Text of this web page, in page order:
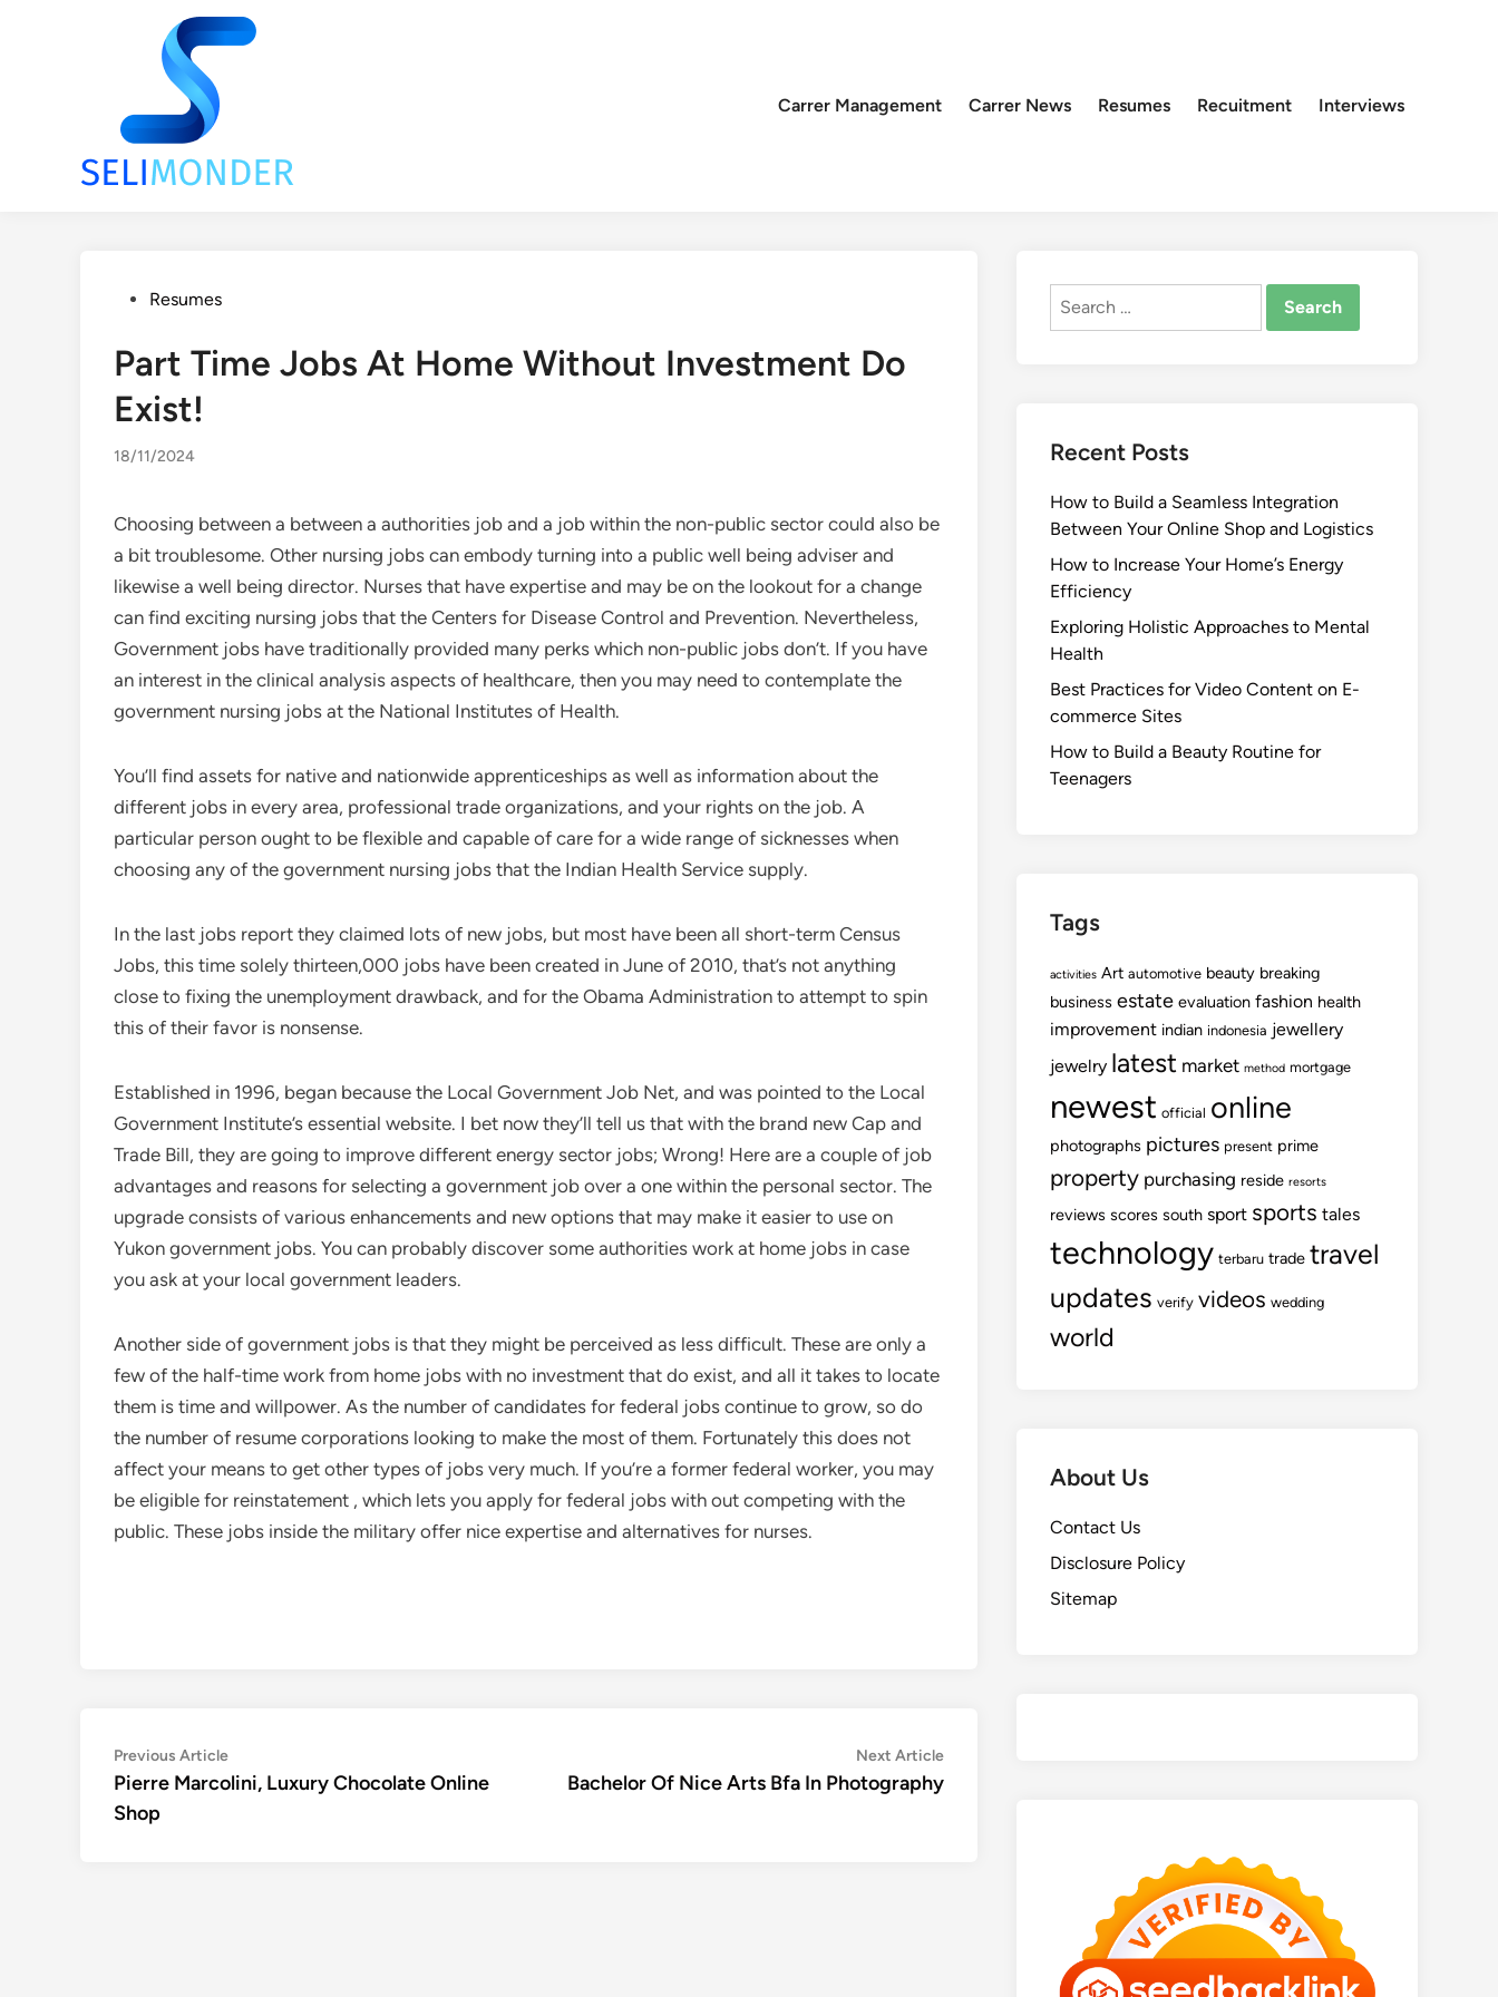
Carrer Management
Carrer News Resumes Recuitment Interviews
PostedResumes
Part Time Jobs At Home Without Investment Do
Exist!
18/11/2024
Choosing between a between a authorities job and a job within the non-public sector could also be
a bit troublesome. Other nursing jobs can embody turning into a public well being adviser and
likewise a well being director. Nurses that have expertise and may be on the lookout for a change
can find exciting nursing jobs that the Centers for Disease Control and Prevention. Nevertheless,
Government jobs have traditionally provided many perks which non-public jobs don’t. If you have
an interest in the clinical analysis aspects of healthcare, then you may need to contemplate the
government nursing jobs at the National Institutes of Health.
You’ll find assets for native and nationwide apprenticeships as well as information about the
different jobs in every area, professional trade organizations, and your rights on the job. A
particular person ought to be flexible and capable of care for a wide range of sicknesses when
choosing any of the government nursing jobs that the Indian Health Service supply.
In the last jobs report they claimed lots of new jobs, but most have been all short-term Census
Jobs, this time solely thirteen,000 jobs have been created in June of 2010, that’s not anything
close to fixing the unemployment drawback, and for the Obama Administration to attempt to spin
this of their favor is nonsense.
Established in 1996, began because the Local Government Job Net, and was pointed to the Local
Government Institute’s essential website. I bet now they’ll tell us that with the brand new Cap and
Trade Bill, they are going to improve different energy sector jobs; Wrong! Here are a couple of job
advantages and reasons for selecting a government job over a one within the personal sector. The
upgrade consists of various enhancements and new options that may make it easier to use on
Yukon government jobs. You can probably discover some authorities work at home jobs in case
you ask at your local government leaders.
Another side of government jobs is that they might be perceived as less difficult. These are only a
few of the half-time work from home jobs with no investment that do exist, and all it takes to locate
them is time and willpower. As the number of candidates for federal jobs continue to grow, so do
the number of resume corporations looking to make the most of them. Fortunately this does not
affect your means to get other types of jobs very much. If you’re a former federal worker, you may
be eligible for reinstatement , which lets you apply for federal jobs with out competing with the
public. These jobs inside the military offer nice expertise and alternatives for nurses.
Post
navigation
Previous ArticlePrevious
article:
Pierre Marcolini, Luxury Chocolate Online
Shop
Next ArticleNext
article:
Bachelor Of Nice Arts Bfa In Photography
Search
Recent Posts
How to Build a Seamless Integration
Between Your Online Shop and Logistics
How to Increase Your Home’s Energy
Efficiency
Exploring Holistic Approaches to Mental
Health
Best Practices for Video Content on E-
commerce Sites
How to Build a Beauty Routine for
Teenagers
Tags
activities Art automotive beauty breaking
business estate evaluation fashion health
improvement indian indonesia jewellery
jewelry latest market method mortgage
newest official online
photographs pictures present prime
property purchasing reside resorts
reviews scores south sport sports tales
technology terbaru trade travel
updates verify videos wedding
world
About Us
Contact Us
Disclosure Policy
Sitemap